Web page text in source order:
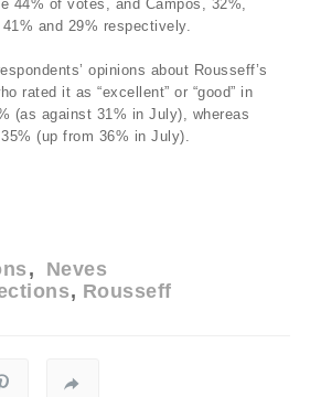
44% of votes, and Campos, 32%,
and 29% respectively.
opinions about Rousseff’s
rated it as “excellent” or “good” in
(as against 31% in July), whereas
(up from 36% in July).
Neves
Rousseff